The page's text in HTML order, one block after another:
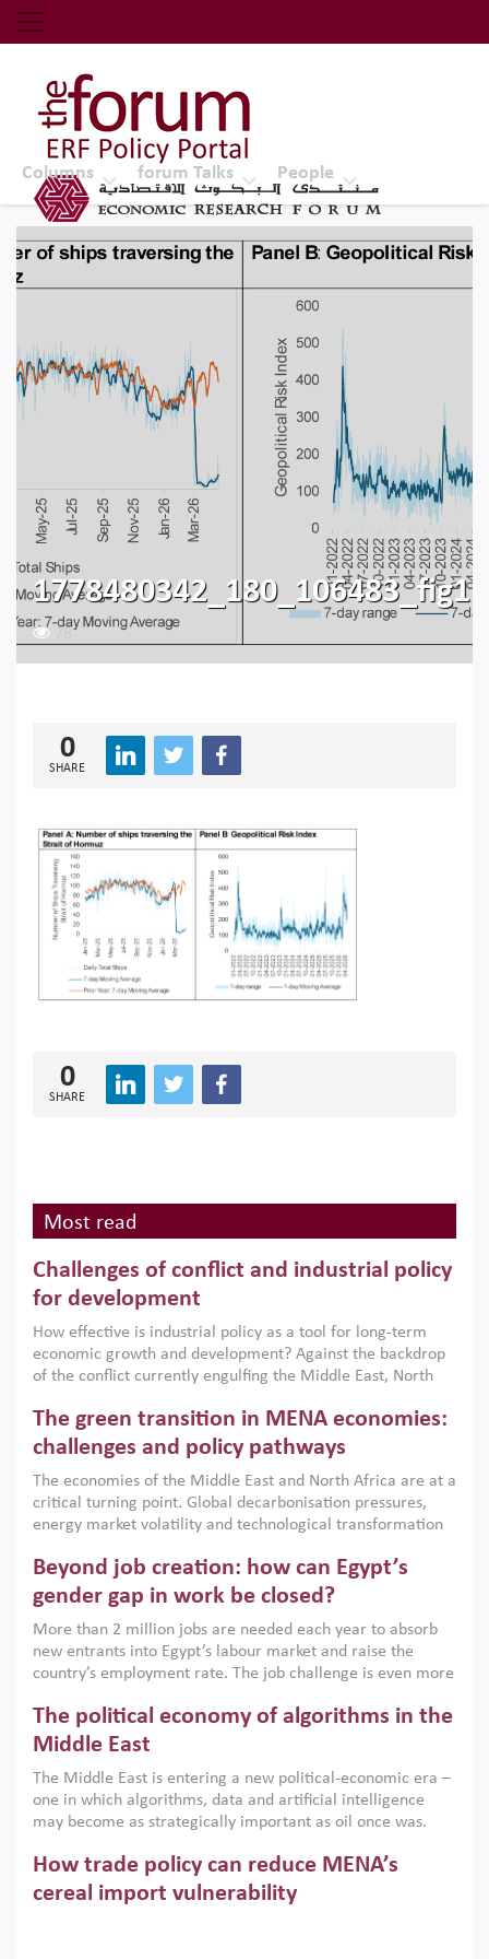
Economic Research Forum (ERF)
Top Nav
The Forum ERF
Columns forum Talks People
1778480342_180_106483_fig1
0
SHARE
0
SHARE
Most read
Challenges of conflict and industrial policy
for development
How effective is industrial policy as a tool for long-term
economic growth and development? Against the backdrop
of the conflict currently engulfing the Middle East, North
argues that while industrial policies are widely used across
the region, they can only address market failures and foster
growth when they are aligned with country capabilities,
implemented with accountability and backed by capable
institutions.
The green transition in MENA economies:
challenges and policy pathways
The economies of the Middle East and North Africa are at a
critical turning point. Global decarbonisation pressures,
energy market volatility and technological transformation
models. This column argues that the green transition is not
only an environmental necessity but also a strategic
economic imperative.
Beyond job creation: how can Egypt’s
gender gap in work be closed?
More than 2 million jobs are needed each year to absorb
new entrants into Egypt’s labour market and raise the
country’s employment rate. The job challenge is even more
low despite recent gains in education. This column reports
on the second Development Dialogue, an ERF–World Bank
scholars, policy-makers and private sector leaders at the
American University in Cairo to consider how the country’s
gender gap in work can be closed.
The political economy of algorithms in the
Middle East
The Middle East is entering a new political-economic era –
one in which algorithms, data and artificial intelligence
may become as strategically important as oil once was.
digital infrastructure, smart governance and AI-driven
economic transformation. This column outlines how AI and
algorithmic governance are reshaping power, inequality
How trade policy can reduce MENA’s
cereal import vulnerability